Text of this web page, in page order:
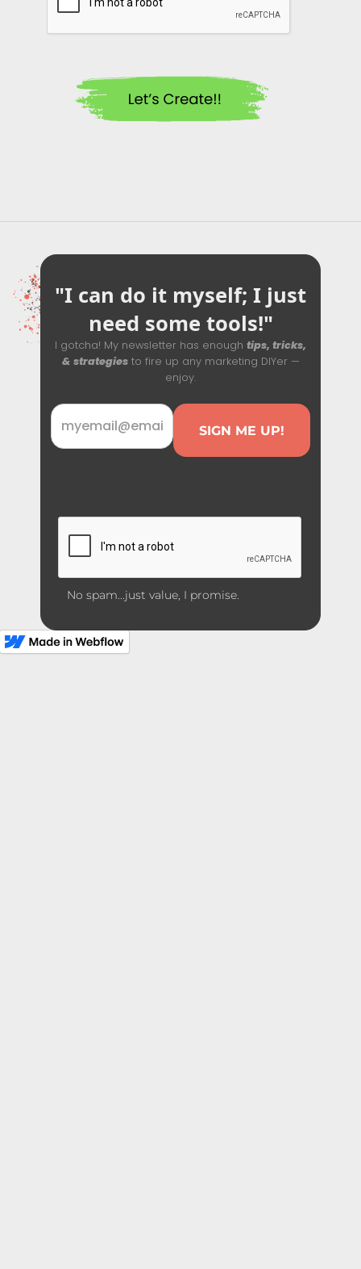
"I can do it myself; I just
need some tools!"
I gotcha! My newsletter has enough tips, tricks,
& strategiesto fire up any marketing DIYer —
enjoy.
No spam...just value, I promise.